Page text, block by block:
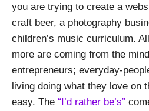
you are trying to create a
craft beer, a photography
children’s music curriculum.
more are coming from the
entrepreneurs; everyday-
living doing what they love on
easy. The “I’d rather be’s”